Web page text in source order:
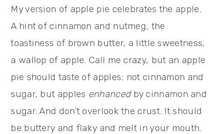
My version of apple pie celebrates the apple.
A hint of cinnamon and nutmeg, the
toastiness of brown butter, a little sweetness,
a wallop of apple. Call me crazy, but an apple
pie should taste of apples; not cinnamon and
sugar, but apples enhancedby cinnamon and
sugar. And don’t overlook the crust. It should
be buttery and flaky and melt in your mouth.